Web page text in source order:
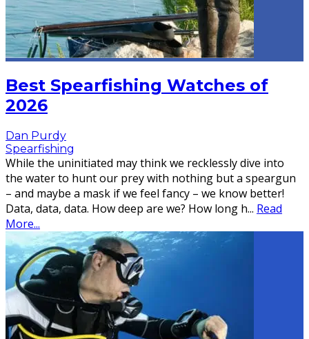
Best Spearfishing Watches of
2026
Dan Purdy
Spearfishing
While the uninitiated may think we recklessly dive into
the water to hunt our prey with nothing but a speargun
– and maybe a mask if we feel fancy – we know better!
Data, data, data. How deep are we? How long h... Read
More...